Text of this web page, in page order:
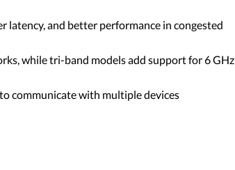
latency, and better performance in congested
while tri-band models add support for 6 GHz
communicate with multiple devices